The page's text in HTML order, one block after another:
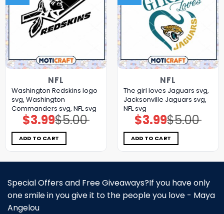
NFL
Washington Redskins logo
svg, Washington
Commanders svg, NFL svg
$5.00
Original
price
was:
$5.00.
$3.99Current
price
is:
$3.99.
ADD TO CART
NFL
The girl loves Jaguars svg,
Jacksonville Jaguars svg,
NFL svg
$5.00
Original
price
was:
$5.00.
$3.99Current
price
is:
$3.99.
ADD TO CART
Special Offers and Free Giveaways?If you have only
one smile in you give it to the people you love - Maya
Angelou